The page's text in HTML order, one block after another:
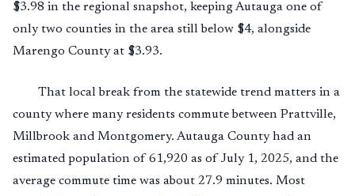
$3.98 in the regional snapshot, keeping Autauga one of
only two counties in the area still below $4, alongside
Marengo County at $3.93.
That local break from the statewide trend matters in a
county where many residents commute between Prattville,
Millbrook and Montgomery. Autauga County had an
estimated population of 61,920 as of July 1, 2025, and the
average commute time was about 27.9 minutes. Most